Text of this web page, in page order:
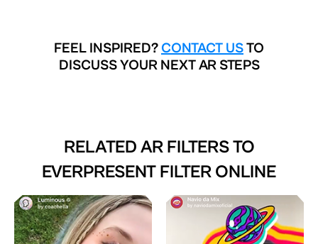
FEEL INSPIRED? CONTACT USTO
DISCUSS YOUR NEXT AR STEPS
RELATED AR FILTERS TO
EVERPRESENT FILTER ONLINE